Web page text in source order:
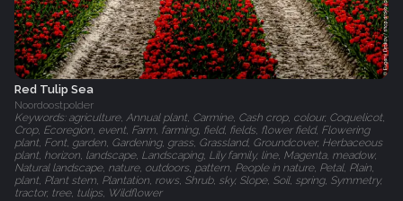
Red Tulip Sea
Noordoostpolder
Keywords: agriculture, Annual plant, Carmine, Cash crop, colour, Coquelicot,
Crop, Ecoregion, event, Farm, farming, field, fields, flower field, Flowering
plant, Font, garden, Gardening, grass, Grassland, Groundcover, Herbaceous
plant, horizon, landscape, Landscaping, Lily family, line, Magenta, meadow,
Natural landscape, nature, outdoors, pattern, People in nature, Petal, Plain,
plant, Plant stem, Plantation, rows, Shrub, sky, Slope, Soil, spring, Symmetry,
tractor, tree, tulips, Wildflower